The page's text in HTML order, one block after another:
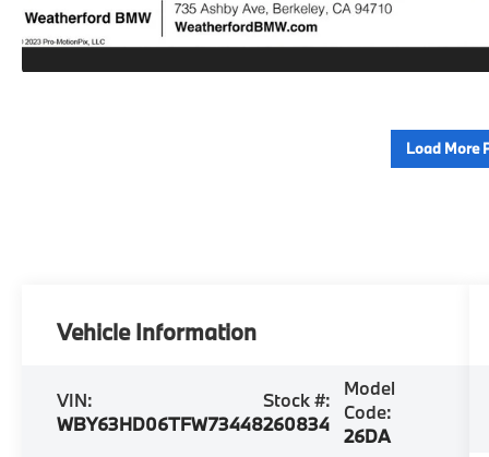
Load More
Vehicle Information
VIN:
WBY63HD06TFW73448
Stock #:
260834
Model
Code:
26DA